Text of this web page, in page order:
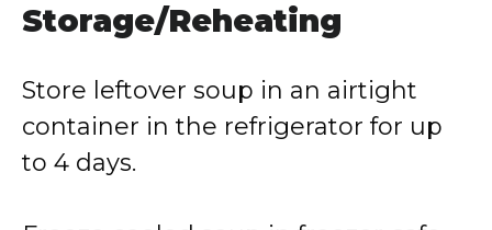
Storage/Reheating
Store leftover soup in an airtight
container in the refrigerator for up
to 4 days.